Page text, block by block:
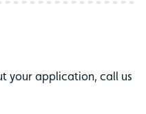
your application, call us